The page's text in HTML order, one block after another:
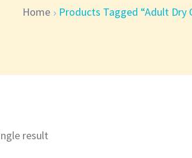
Home Products Tagged “Adult Dry
result